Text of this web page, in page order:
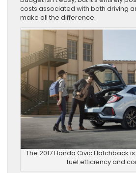
costs associated with both driving
make all the difference.
The 2017 Honda Civic Hatchback
fuel efficiency and